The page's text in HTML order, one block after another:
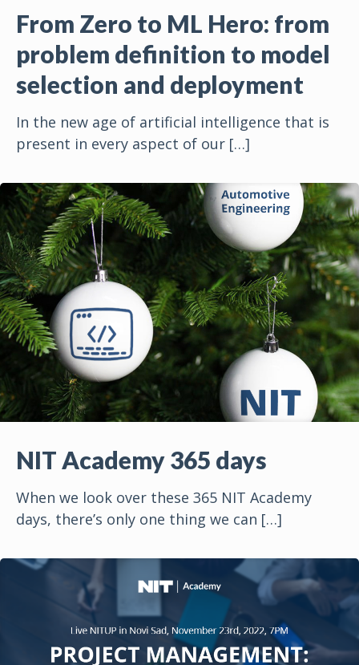
From Zero to ML Hero: from
problem definition to model
selection and deployment
In the new age of artificial intelligence that is
present in every aspect of our […]
NIT Academy 365 days
When we look over these 365 NIT Academy
days, there’s only one thing we can […]